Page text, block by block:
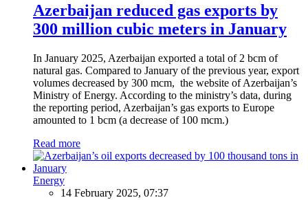
Azerbaijan reduced gas exports by
300 million cubic meters in January
In January 2025, Azerbaijan exported a total of 2 bcm of
natural gas. Compared to January of the previous year, export
volumes decreased by 300 mcm, the website of Azerbaijan’s
Ministry of Energy. According to the ministry’s data, during
the reporting period, Azerbaijan’s gas exports to Europe
amounted to 1 bcm (a decrease of 100 mcm.)
Read more
Energy
14 February 2025, 07:37